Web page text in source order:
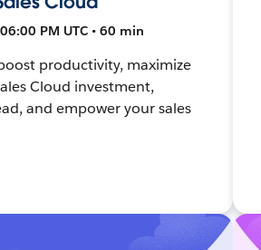
PM UTC • 60 min
productivity, maximize
Cloud investment,
and empower your sales